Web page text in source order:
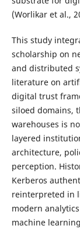
(Worlikar et al.,
This study
scholarship on
and distributed
literature on
digital trust
siloed domains,
warehouses is
layered
architecture,
perception.
Kerberos
reinterpreted in
modern
machine